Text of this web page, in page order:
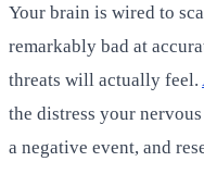
Your brain is wired to
remarkably bad at
threats will actually feel.
the distress your
a negative event, and